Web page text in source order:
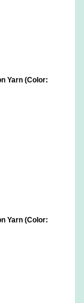
Yarn (Color:
Yarn (Color: